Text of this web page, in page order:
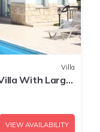
Villa
With Large
VIEW AVAILABILITY